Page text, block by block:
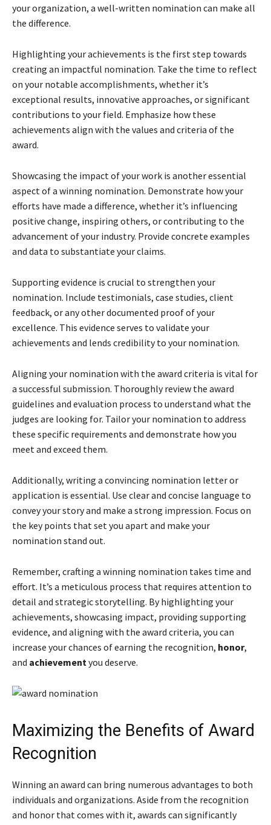
your organization, a well-written nomination can make all
the difference.
Highlighting your achievements is the first step towards
creating an impactful nomination. Take the time to reflect
on your notable accomplishments, whether it’s
exceptional results, innovative approaches, or significant
contributions to your field. Emphasize how these
achievements align with the values and criteria of the
award.
Showcasing the impact of your work is another essential
aspect of a winning nomination. Demonstrate how your
efforts have made a difference, whether it’s influencing
positive change, inspiring others, or contributing to the
advancement of your industry. Provide concrete examples
and data to substantiate your claims.
Supporting evidence is crucial to strengthen your
nomination. Include testimonials, case studies, client
feedback, or any other documented proof of your
excellence. This evidence serves to validate your
achievements and lends credibility to your nomination.
Aligning your nomination with the award criteria is vital for
a successful submission. Thoroughly review the award
guidelines and evaluation process to understand what the
judges are looking for. Tailor your nomination to address
these specific requirements and demonstrate how you
meet and exceed them.
Additionally, writing a convincing nomination letter or
application is essential. Use clear and concise language to
convey your story and make a strong impression. Focus on
the key points that set you apart and make your
nomination stand out.
Remember, crafting a winning nomination takes time and
effort. It’s a meticulous process that requires attention to
detail and strategic storytelling. By highlighting your
achievements, showcasing impact, providing supporting
evidence, and aligning with the award criteria, you can
increase your chances of earning the recognition, honor,
and achievementyou deserve.
Maximizing the Benefits of Award
Recognition
Winning an award can bring numerous advantages to both
individuals and organizations. Aside from the recognition
and honor that comes with it, awards can significantly